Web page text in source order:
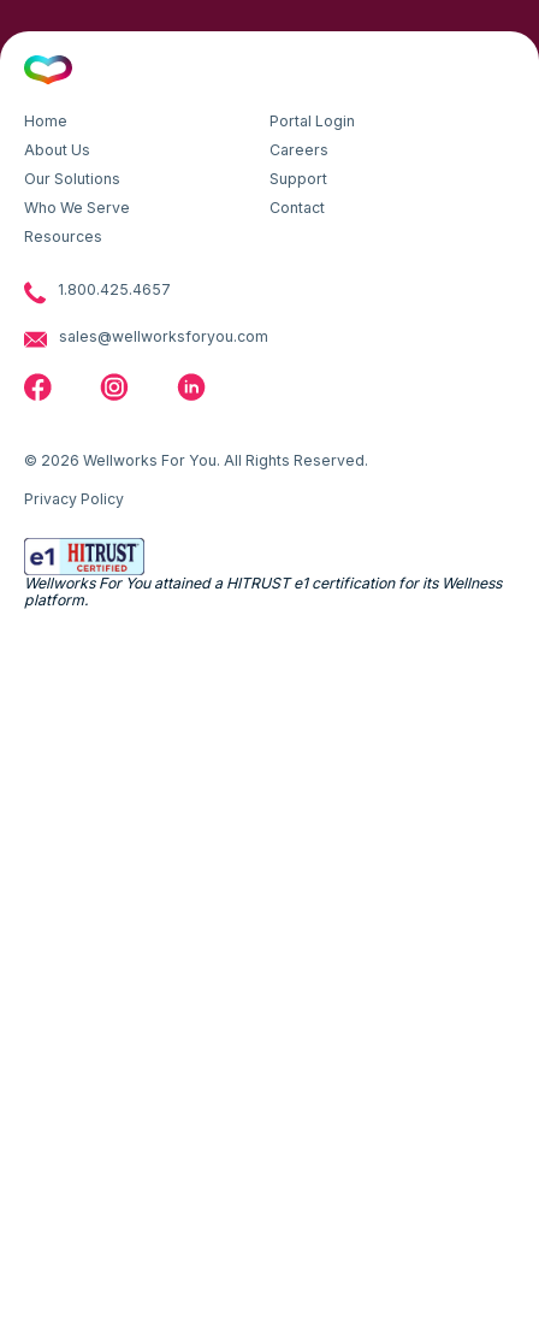
Home
About Us
Our Solutions
Who We Serve
Resources
Portal Login
Careers
Support
Contact
1.800.425.4657
sales@wellworksforyou.com
© 2026 Wellworks For You. All Rights Reserved.
Privacy Policy
Wellworks For You attained a HITRUST e1 certification for its Wellness
platform.